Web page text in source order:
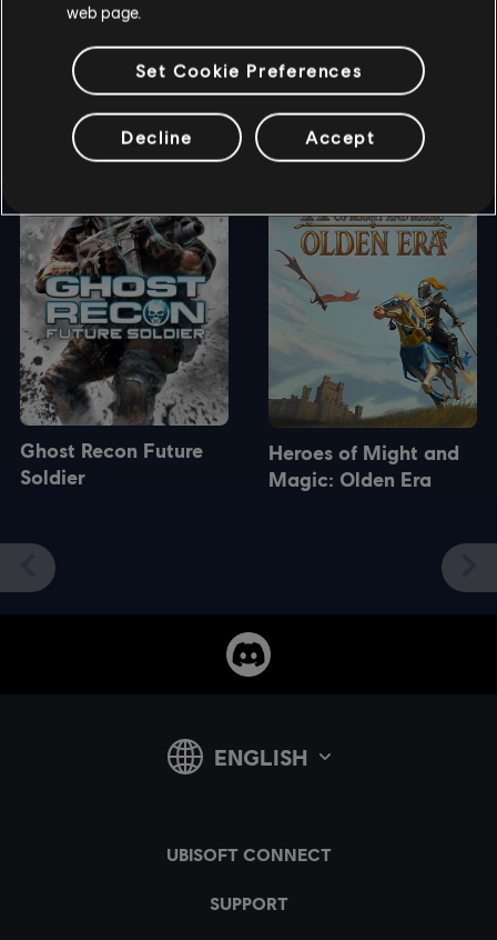
DEMOS & TRIALS
Ghost Recon Future
Soldier
Heroes of Might and
Magic: Olden Era
web page.
Set Cookie Preferences
Decline Accept